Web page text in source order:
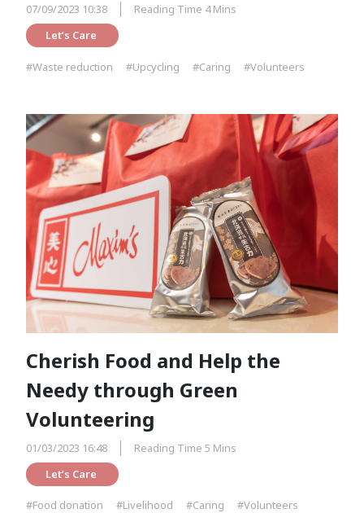
07/09/2023 10:38
Reading Time 4 Mins
Let’s Care
#Waste reduction #Upcycling #Caring #Volunteers
Cherish Food and Help the
Needy through Green
Volunteering
01/03/2023 16:48
Reading Time 5 Mins
Let’s Care
#Food donation #Livelihood #Caring #Volunteers